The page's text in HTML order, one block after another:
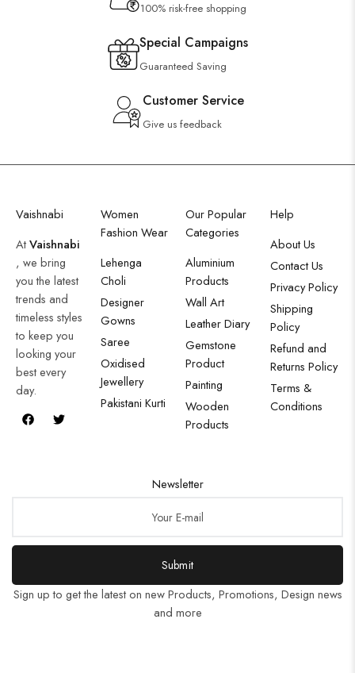
100% risk-free shopping
Special Campaigns
Guaranteed Saving
Customer Service
Give us feedback
Vaishnabi
AtVaishnabi
, we bring
you the latest
trends and
timeless styles
to keep you
looking your
best every
day.
Women
Fashion Wear
Lehenga
Choli
Designer
Gowns
Saree
Oxidised
Jewellery
Pakistani Kurti
Our Popular
Categories
Aluminium
Products
Wall Art
Leather Diary
Gemstone
Product
Painting
Wooden
Products
Help
About Us
Contact Us
Privacy Policy
Shipping
Policy
Refund and
Returns Policy
Terms &
Conditions
Newsletter
Submit
Sign up to get the latest on new Products, Promotions, Design news
and more